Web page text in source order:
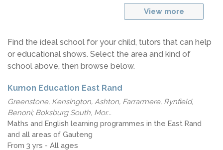
View more
Find the ideal school for your child, tutors that can help
or educational shows. Select the area and kind of
school above, then browse below.
Kumon Education East Rand
Greenstone, Kensington, Ashton, Farrarmere, Rynfield,
Benoni; Boksburg South, Mor...
Maths and English learning programmes in the East Rand
and all areas of Gauteng
From 3 yrs - All ages